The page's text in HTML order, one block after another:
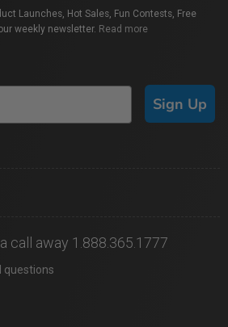
Launches, Hot Sales, Fun Contests, Free
weekly newsletter. Read more
Sign Up
call away 1.888.365.1777
questions